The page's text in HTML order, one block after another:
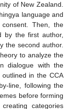
of New Zealand.
language and
consent. Then, the
by the first author,
the second author.
to analyze the
dialogue with the
in the CCA
line, following the
before forming
categories